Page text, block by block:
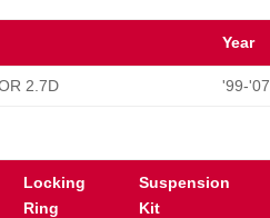
Year
2.7D '99-'07
Locking
Ring
Suspension
Kit